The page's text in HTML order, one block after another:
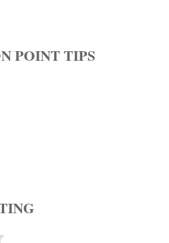
POINT TIPS